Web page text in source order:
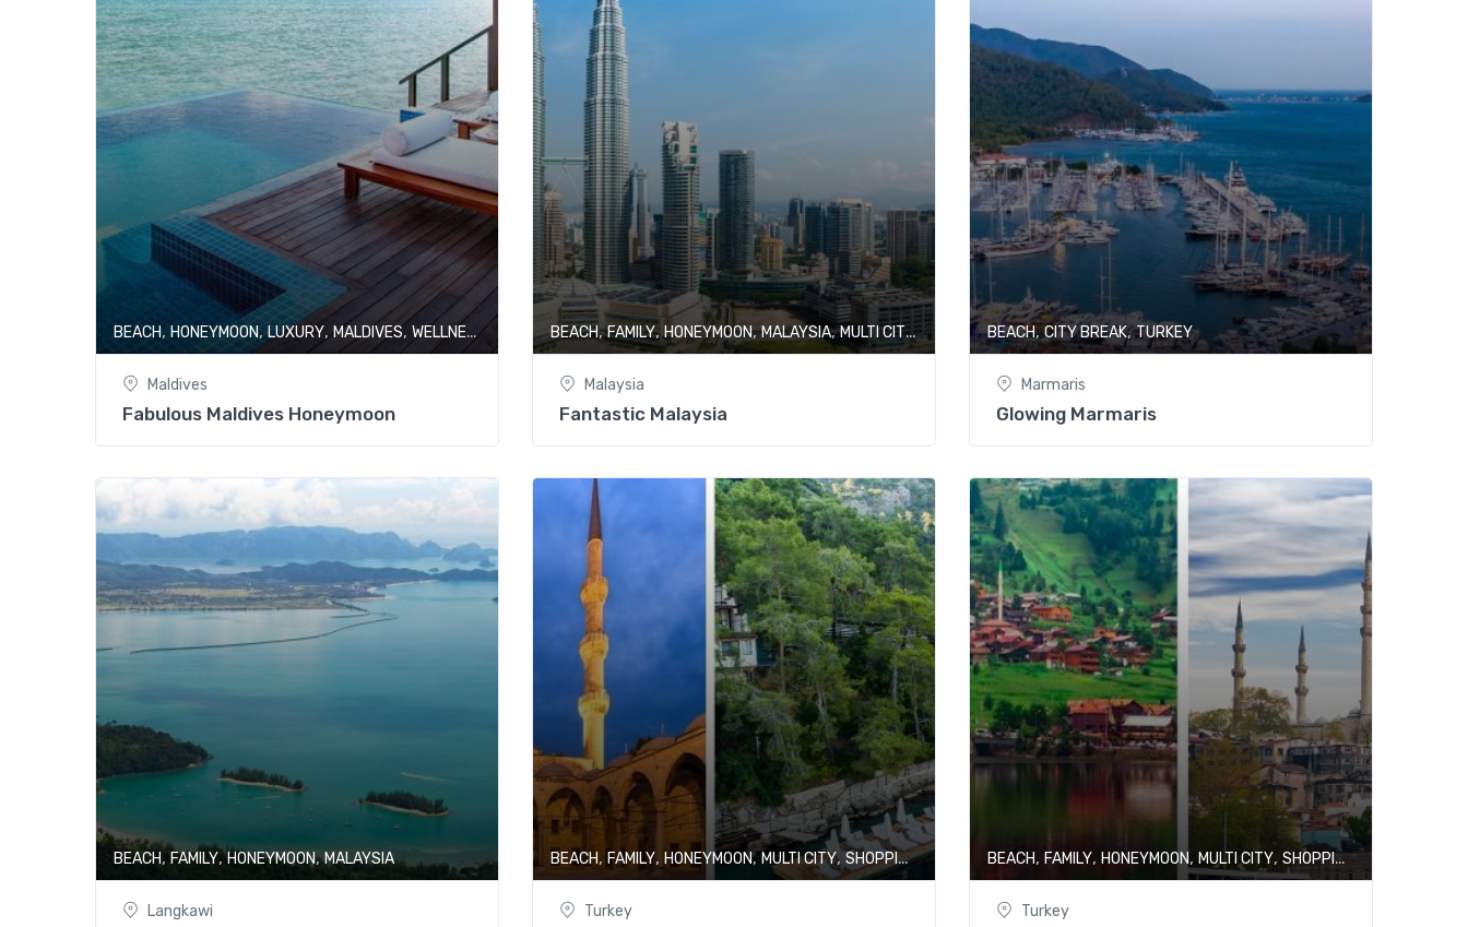
BEACH, HONEYMOON,LUXURY, MALDIVES, WELLNESS & SPA
Maldives
Fabulous Maldives Honeymoon
BEACH,FAMILY,HONEYMOON,MALAYSIA,MULTI CITY , SHOPPING
Malaysia
Fantastic Malaysia
BEACH,CITY BREAK,TURKEY
Marmaris
Glowing Marmaris
BEACH, FAMILY,HONEYMOON,MALAYSIA
Langkawi
BEACH, FAMILY, HONEYMOON,MULTI CITY,SHOPPING ,TURKEY
Turkey
BEACH, FAMILY, HONEYMOON, MULTI CITY, SHOPPING ,
Turkey